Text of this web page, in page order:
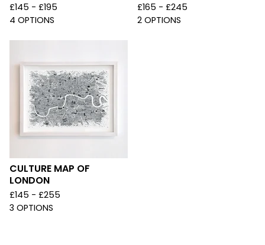
£145 - £195
4 OPTIONS
£165 - £245
2 OPTIONS
CULTURE MAP OF
LONDON
£145 - £255
3 OPTIONS